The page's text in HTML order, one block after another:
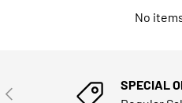
No
PREVIOUS
SPECIAL